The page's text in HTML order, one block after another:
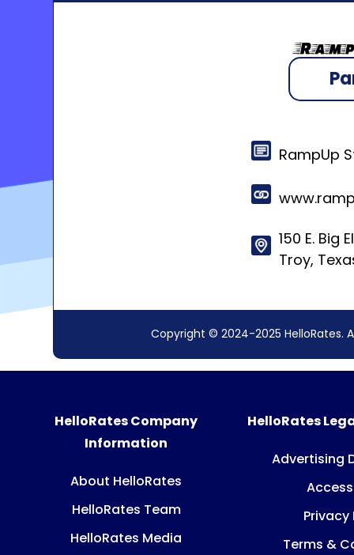
RampUp
150 E. Big
Troy,
Copyright © 2024-2025 HelloRates.
HelloRates Company
Information
About HelloRates
HelloRates Team
HelloRates Media
HelloRates
Advertising
Privacy
Terms &